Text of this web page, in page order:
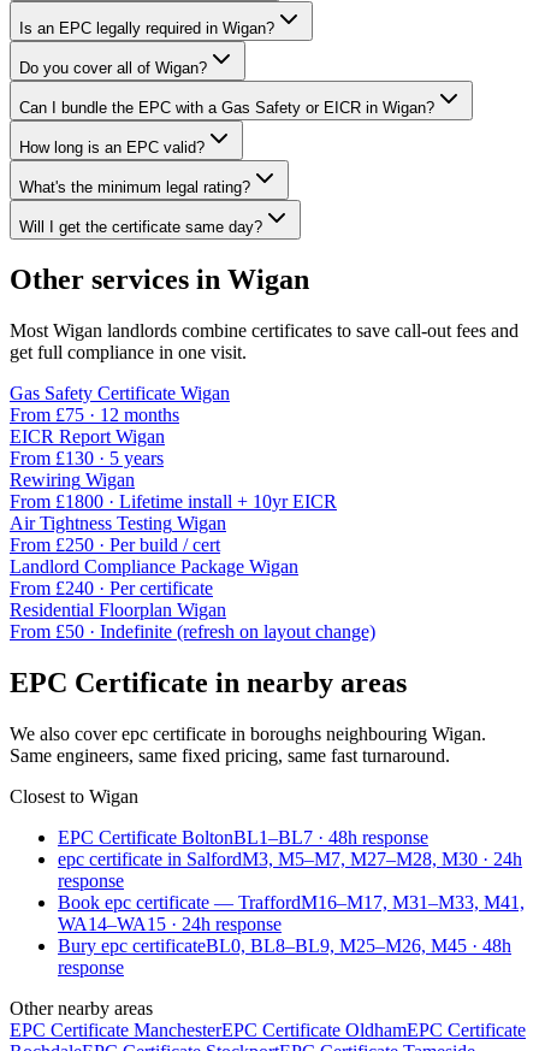
Is an EPC legally required in Wigan?
Do you cover all of Wigan?
Can I bundle the EPC with a Gas Safety or EICR in Wigan?
How long is an EPC valid?
What's the minimum legal rating?
Will I get the certificate same day?
Other services in Wigan
Most Wigan landlords combine certificates to save call-out fees and
get full compliance in one visit.
Gas Safety Certificate Wigan
From £75 · 12 months
EICR Report Wigan
From £130 · 5 years
Rewiring Wigan
From £1800 · Lifetime install + 10yr EICR
Air Tightness Testing Wigan
From £250 · Per build / cert
Landlord Compliance Package Wigan
From £240 · Per certificate
Residential Floorplan Wigan
From £50 · Indefinite (refresh on layout change)
EPC Certificate in nearby areas
We also coverepc certificate in boroughs neighbouring Wigan.
Same engineers, same fixed pricing, same fast turnaround.
Closest to Wigan
EPC Certificate BoltonBL1–BL7 · 48h response
epc certificate in SalfordM3, M5–M7, M27–M28, M30 · 24h
response
Book epc certificate — TraffordM16–M17, M31–M33, M41,
WA14–WA15 · 24h response
Bury epc certificateBL0, BL8–BL9, M25–M26, M45 · 48h
response
Other nearby areas
EPC Certificate ManchesterEPC Certificate OldhamEPC Certificate